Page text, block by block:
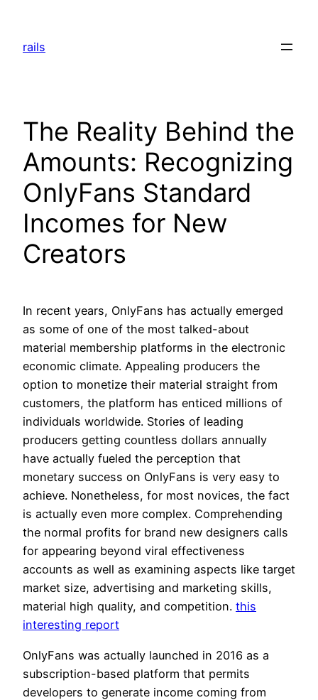
content
rails
The Reality Behind the
Amounts: Recognizing
OnlyFans Standard
Incomes for New
Creators
In recent years, OnlyFans has actually emerged
as some of one of the most talked-about
material membership platforms in the electronic
economic climate. Appealing producers the
option to monetize their material straight from
customers, the platform has enticed millions of
individuals worldwide. Stories of leading
producers getting countless dollars annually
have actually fueled the perception that
monetary success on OnlyFans is very easy to
achieve. Nonetheless, for most novices, the fact
is actually even more complex. Comprehending
the normal profits for brand new designers calls
for appearing beyond viral effectiveness
accounts as well as examining aspects like target
market size, advertising and marketing skills,
material high quality, and competition. this
interesting report
OnlyFans was actually launched in 2016 as a
subscription-based platform that permits
developers to generate income coming from